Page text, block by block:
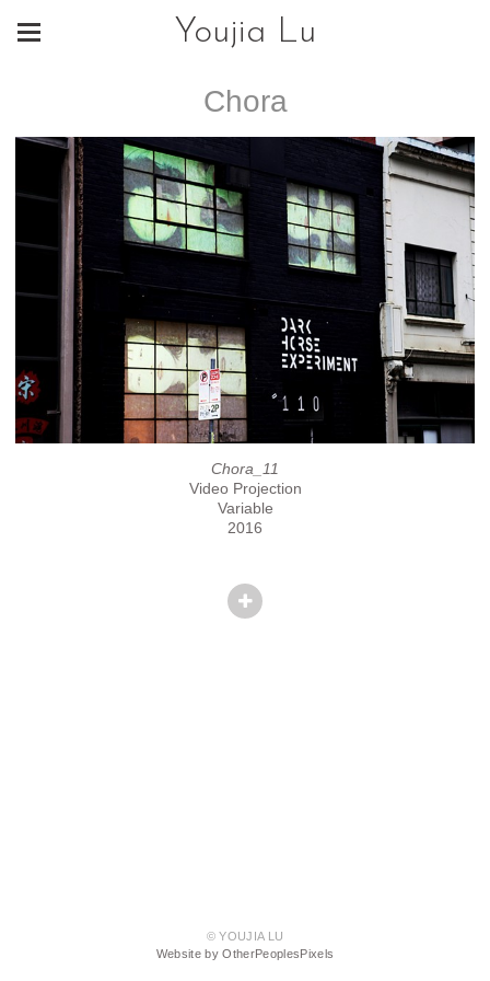
Youjia Lu
Chora
Chora_11
Video Projection
Variable
2016
© YOUJIA LU
Website by OtherPeoplesPixels